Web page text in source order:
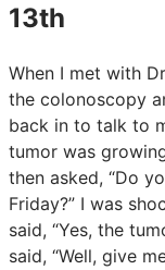
13th
When I met with
the colonoscopy
back in to talk to
tumor was
then asked, “Do
Friday?” I was
said, “Yes, the
said, “Well, give